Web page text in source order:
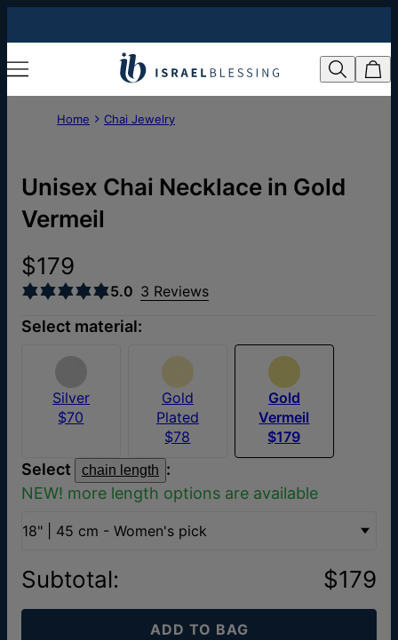
Home Chai Jewelry
Unisex Chai Necklace in Gold
Vermeil
$179
5.0 3 Reviews
Select material:
Silver
$70
Gold
Plated
$78
Gold
Vermeil
$179
Select chain length :
NEW! more length options are available
18" | 45 cm - Women's pick
Subtotal: $179
ADD TO BAG